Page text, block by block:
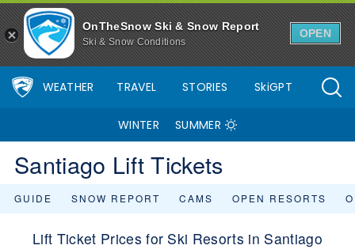
OnTheSnow Ski & Snow Report
Ski & Snow Conditions
OPEN
WEATHER TRAVEL STORIES SkiGPT
WINTER SUMMER
Santiago Lift Tickets
GUIDE SNOW REPORT CAMS OPEN RESORTS
Lift Ticket Prices for Ski Resorts in Santiago